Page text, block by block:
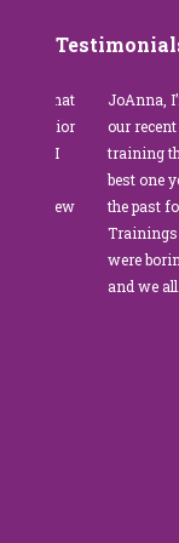
JoAnna, I’m
our recent
training this
best one yet.
the past for
Trainings and
were boring,
and we all…